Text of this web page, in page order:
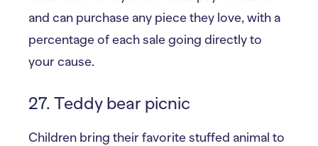
and can purchase any piece they love, with a
percentage of each sale going directly to
your cause.
27. Teddy bear picnic
Children bring their favorite stuffed animal to